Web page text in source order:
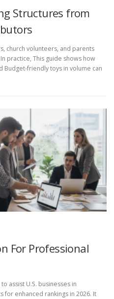
Structures from
church volunteers, and parents
practice, This guide shows how
Budget-friendly toys in volume can
For Professional
assist U.S. businesses in
for enhanced rankings in 2026. It